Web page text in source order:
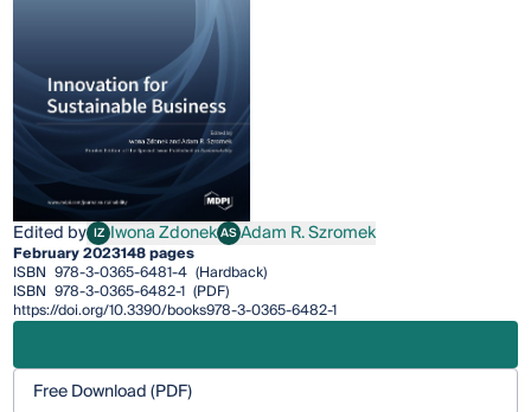
Edited by IZIwona Zdonek
Iwona ZdonekASAdam R. Szromek
Adam R. Szromek
February 2023148 pages
ISBN 978-3-0365-6481-4 (Hardback)
ISBN 978-3-0365-6482-1 (PDF)
https://doi.org/10.3390/books978-3-0365-6482-1
Free Download (PDF)